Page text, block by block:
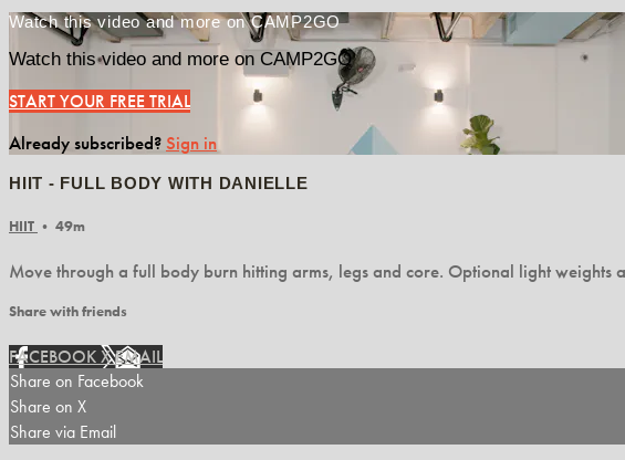
Watch this video and more on CAMP2GO
Watch this video and more on CAMP2GO
START YOUR FREE TRIAL
Already subscribed? Sign in
HIIT - FULL BODY WITH DANIELLE
HIIT • 49m
Move through a full body burn hitting arms, legs and core. Optional light weights
Share with friends
FACEBOOKXEMAIL
Share on Facebook
Share on X
Share via Email